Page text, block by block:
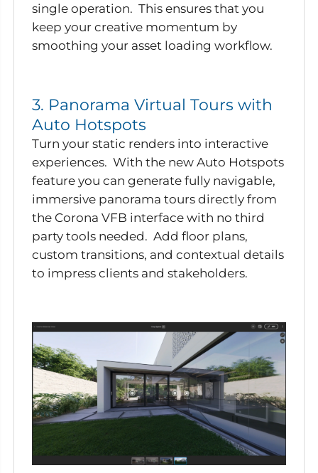
single operation. This ensures that you
keep your creative momentum by
smoothing your asset loading workflow.
3. Panorama Virtual Tours with
Auto Hotspots
Turn your static renders into interactive
experiences. With the new Auto Hotspots
feature you can generate fully navigable,
immersive panorama tours directly from
the Corona VFB interface with no third
party tools needed. Add floor plans,
custom transitions, and contextual details
to impress clients and stakeholders.